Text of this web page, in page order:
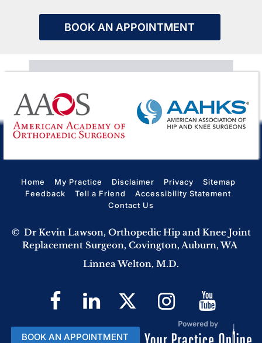
BOOK AN APPOINTMENT
Home My Practice Disclaimer Privacy
Sitemap
Feedback
Tell a Friend
Accessibility Statement
Contact Us
© Dr Kevin Lawson, Orthopedic Hip and Knee Joint
Replacement Surgeon, Covington, Auburn, WA
Linnea Welton, M.D.
BOOK AN APPOINTMENT